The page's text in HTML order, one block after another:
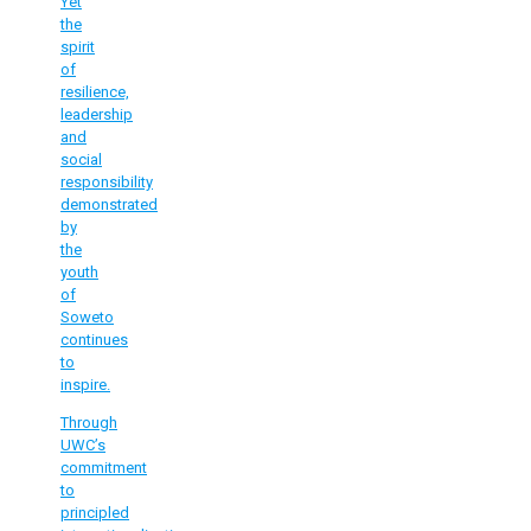
the
spirit
of
resilience,
leadership
and
social
responsibility
demonstrated
by
the
youth
of
Soweto
continues
to
inspire.
Through
UWC’s
commitment
to
principled